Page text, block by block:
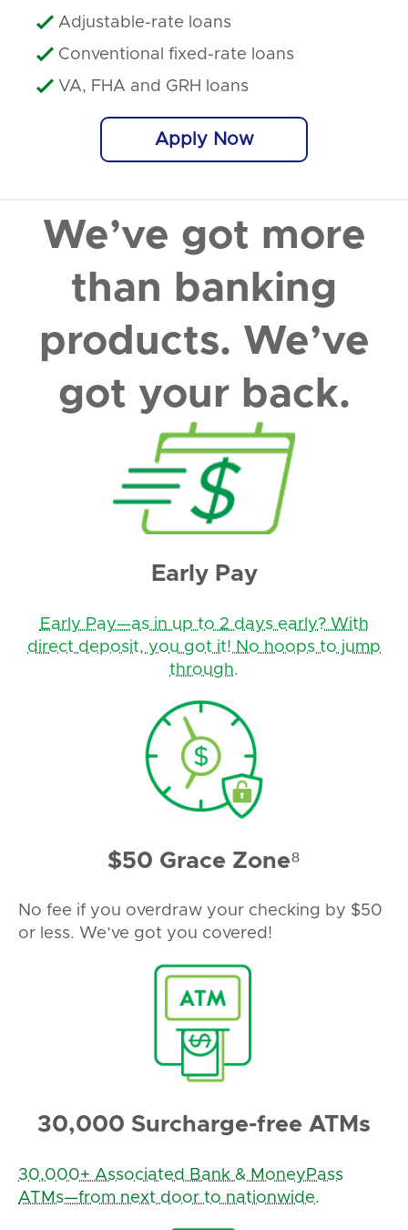
 Adjustable-rate loans
 Conventional fixed-rate loans
 VA, FHA and GRH loans
Apply Now
We’ve got more
than banking
products. We’ve
got your back.
Early Pay
Early Pay—as in up to 2 days early? With
direct deposit, you got it! No hoops to jump
through.
$50 Grace Zone⁸
No fee if you overdraw your checking by $50
or less. We’ve got you covered!
30,000 Surcharge-free ATMs
30,000+ Associated Bank & MoneyPass
ATMs—from next door to nationwide.